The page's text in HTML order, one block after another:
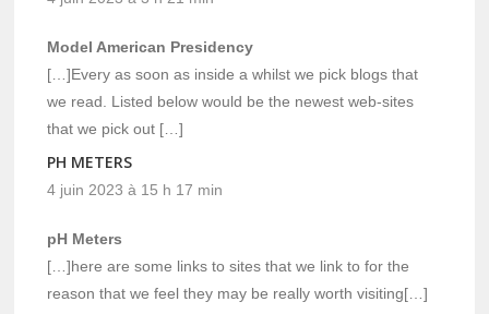
Model American Presidency
[…]Every as soon as inside a whilst we pick blogs that
we read. Listed below would be the newest web-sites
that we pick out […]
PH METERS
4 juin 2023 à 15 h 17 min
pH Meters
[…]here are some links to sites that we link to for the
reason that we feel they may be really worth visiting[…]